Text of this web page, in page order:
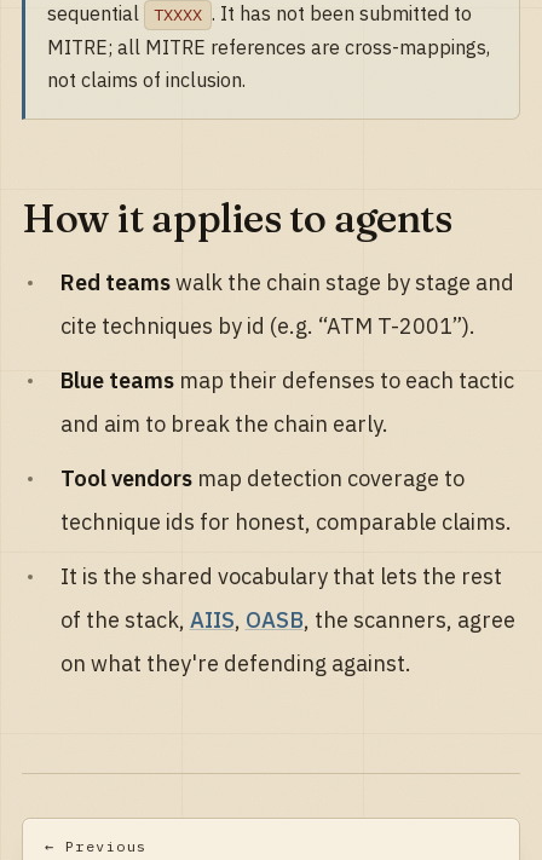
sequential
TXXXX . It has not been submitted to
MITRE; all MITRE references are cross-mappings,
not claims of inclusion.
How it applies to agents
Red teamswalk the chain stage by stage and
cite techniques by id (e.g. “ATM T-2001”).
Blue teamsmap their defenses to each tactic
and aim to break the chain early.
Tool vendorsmap detection coverage to
technique ids for honest, comparable claims.
It is the shared vocabulary that lets the rest
of the stack, AIIS, OASB, the scanners, agree
on what they're defending against.
← Previous